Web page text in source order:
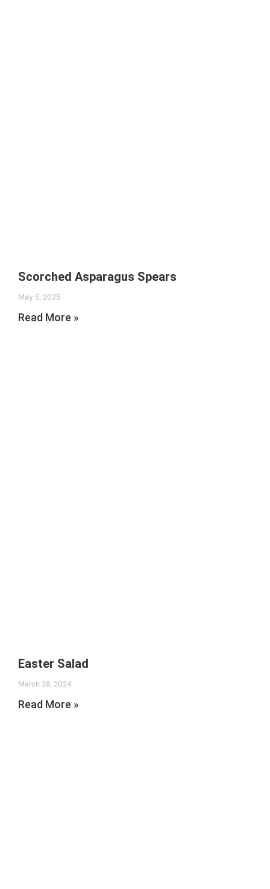
Scorched Asparagus Spears
May 5, 2025
Read More »
Easter Salad
March 28, 2024
Read More »